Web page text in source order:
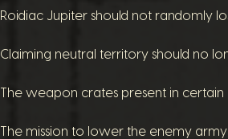
Roidiac Jupiter should not randomly
Claiming neutral territory should no
The weapon crates present in
The mission to lower the enemy